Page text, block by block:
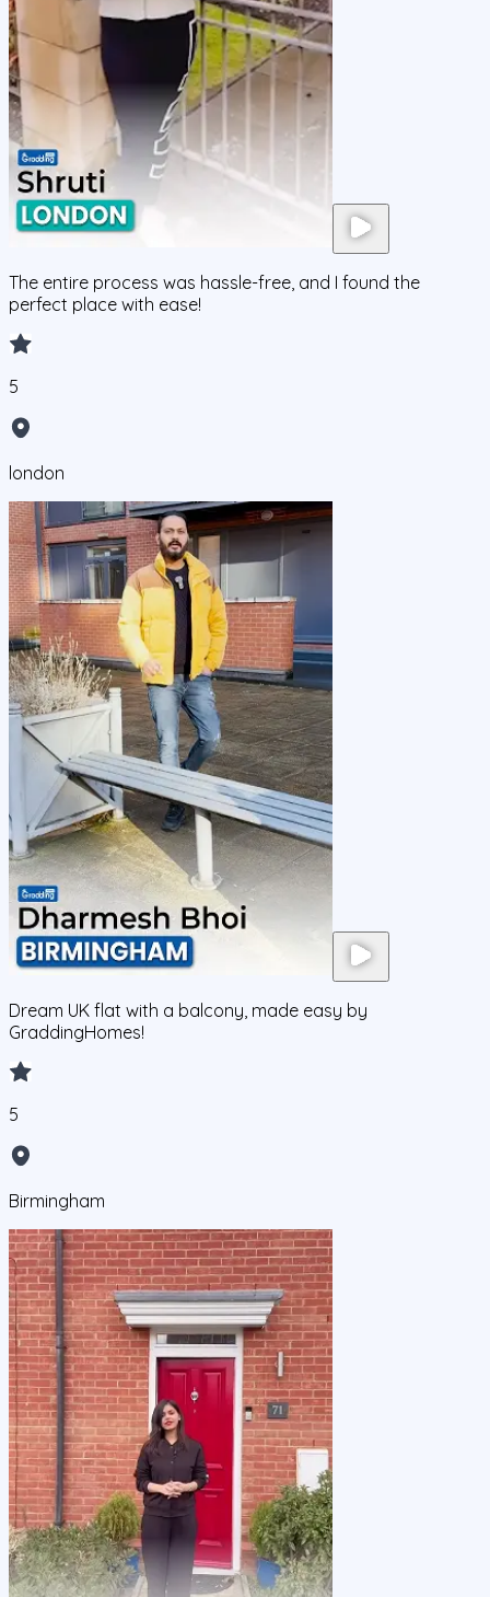
The entire process was hassle-free, and I found the
perfect place with ease!
5
london
Dream UK flat with a balcony, made easy by
GraddingHomes!
5
Birmingham